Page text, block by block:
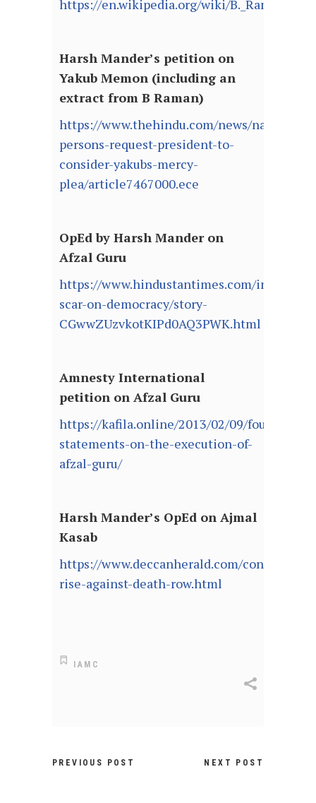
https://en.wikipedia.org/wiki/B._Raman
Harsh Mander’s petition on
Yakub Memon (including an
extract from B Raman)
https://www.thehindu.com/news/national/
persons-request-president-to-
consider-yakubs-mercy-
plea/article7467000.ece
OpEd by Harsh Mander on
Afzal Guru
https://www.hindustantimes.com/india/a-
scar-on-democracy/story-
CGwwZUzvkotKIPd0AQ3PWK.html
Amnesty International
petition on Afzal Guru
https://kafila.online/2013/02/09/four-
statements-on-the-execution-of-
afzal-guru/
Harsh Mander’s OpEd on Ajmal
Kasab
https://www.deccanherald.com/content/
rise-against-death-row.html
IAMC
PREVIOUS POST NEXT POST